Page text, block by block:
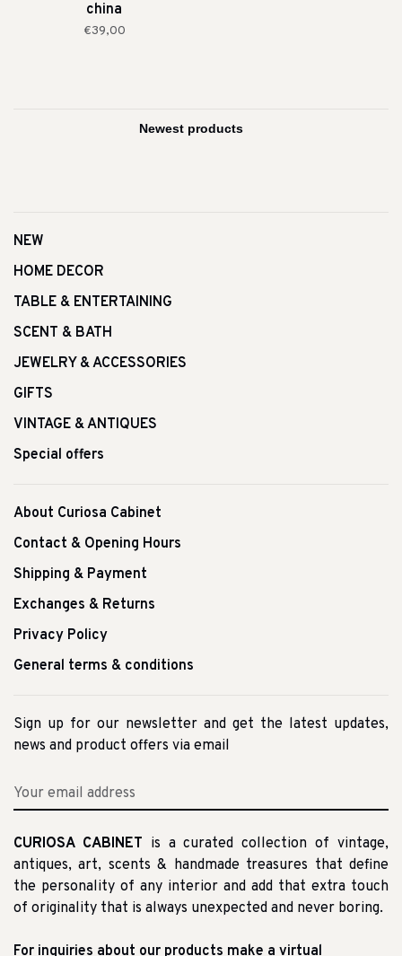
china
€39,00
NEW
HOME DECOR
TABLE & ENTERTAINING
SCENT & BATH
JEWELRY & ACCESSORIES
GIFTS
VINTAGE & ANTIQUES
Special offers
About Curiosa Cabinet
Contact & Opening Hours
Shipping & Payment
Exchanges & Returns
Privacy Policy
General terms & conditions
Sign up for our newsletter and get the latest updates,
news and product offers via email
CURIOSA CABINET is a curated collection of vintage,
antiques, art, scents & handmade treasures that define
the personality of any interior and add that extra touch
of originality that is always unexpected and never boring.
For inquiries about our products make a virtual